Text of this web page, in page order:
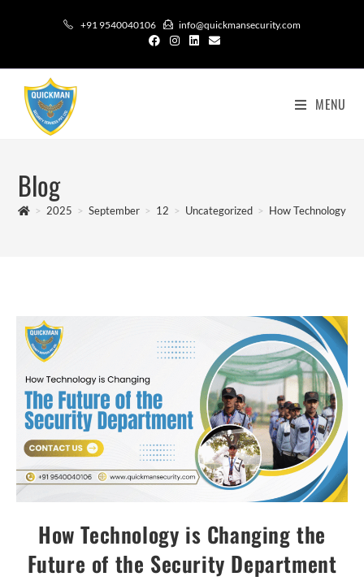
+91 9540040106 info@quickmansecurity.com
MENU
Blog
> 2025 > September > 12 > Uncategorized > How Technology is
How Technology is Changing the
Future of the Security Department